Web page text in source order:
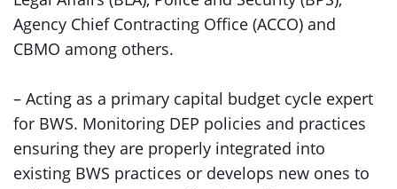
Agency Chief Contracting Office (ACCO) and
CBMO among others.
– Acting as a primary capital budget cycle expert
for BWS. Monitoring DEP policies and practices
ensuring they are properly integrated into
existing BWS practices or develops new ones to